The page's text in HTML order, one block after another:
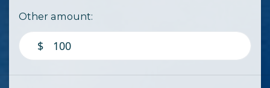
Other amount:
$